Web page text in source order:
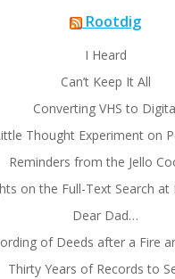
Rootdig
I Heard
Can’t Keep It All
Converting VHS to
Thought Experiment on
Reminders from the Jello
on the Full-Text Search at
Dear Dad…
of Deeds after a Fire
Thirty Years of Records to